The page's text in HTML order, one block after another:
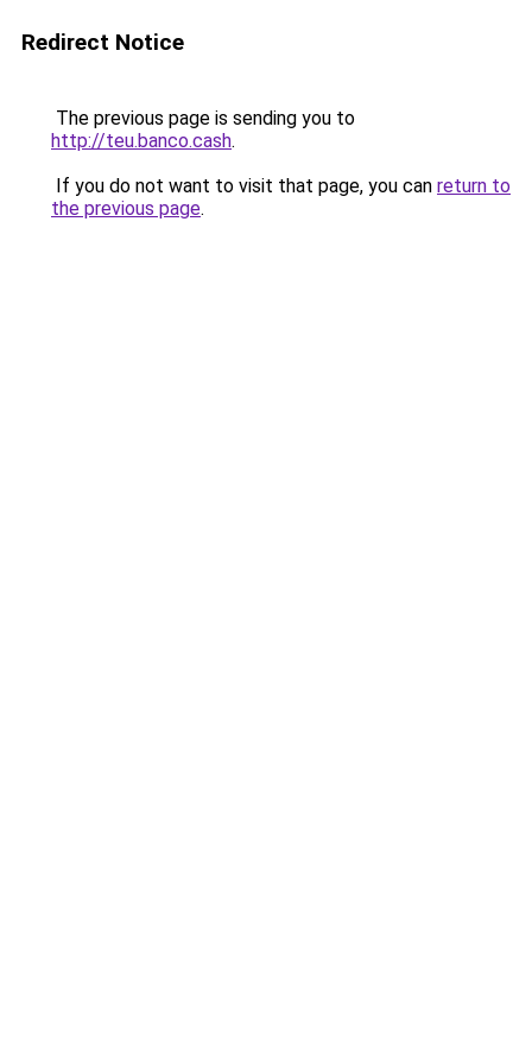
Redirect Notice
The previous page is sending you to
http://teu.banco.cash.
If you do not want to visit that page, you can return to
the previous page.